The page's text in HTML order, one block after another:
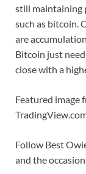
still maintaining
such as bitcoin.
are
Bitcoin just
close with a
Featured image
Follow Best
and the